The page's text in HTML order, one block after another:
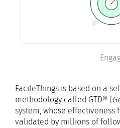
FacileThings is based on a
methodology called GTD® (
system, whose effectiveness
validated by millions of